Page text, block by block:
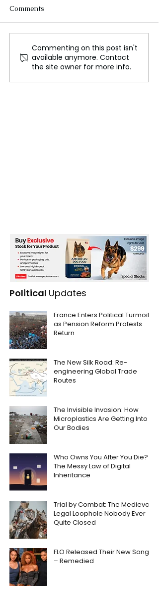
Why are there longer-
range missile strikes into
Russia? Simon claims the
UK blindly follows the
Comments
Commenting on this post isn't
available anymore. Contact
the site owner for more info.
Political Updates
France Enters Political Turmoil
as Pension Reform Protests
Return
The New Silk Road: Re-
engineering Global Trade
Routes
The Invisible Invasion: How
Microplastics Are Getting Into
Our Bodies
Who Owns You After You Die?
The Messy Law of Digital
Inheritance
Trial by Combat: The Medieval
Legal Loophole Nobody Ever
Quite Closed
FLO Released Their New Song
– Remedied